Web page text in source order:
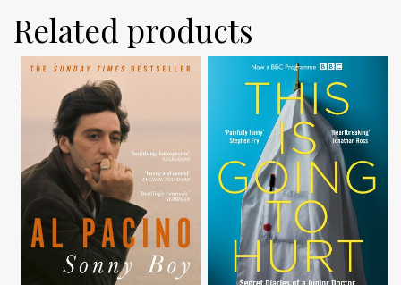
Related products